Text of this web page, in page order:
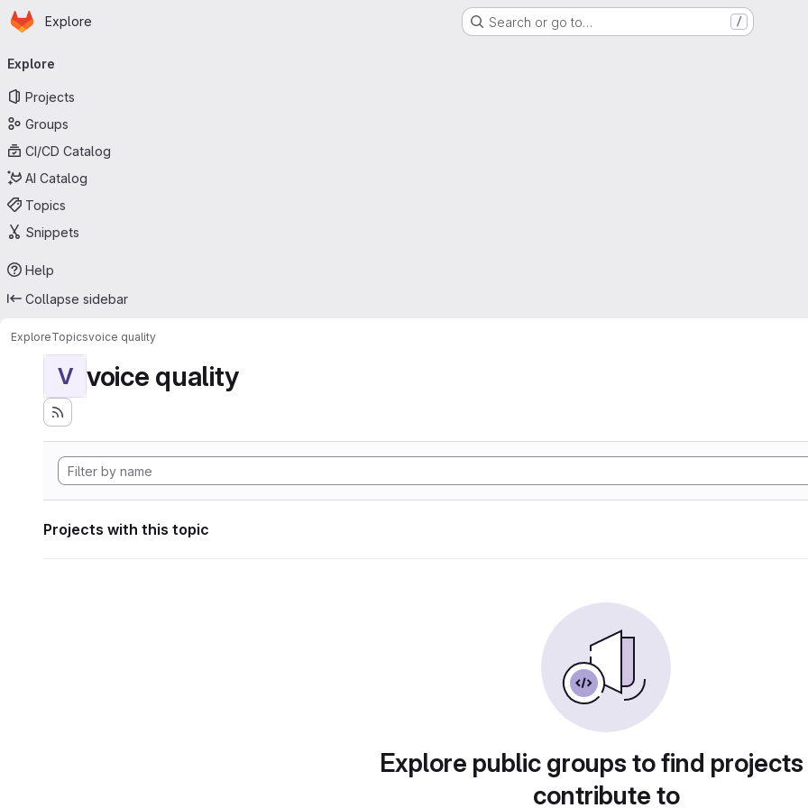
Skip to main content
Homepage
Explore Search or go to… /
navigation
Explore
Projects
Groups
CI/CD Catalog
AI Catalog
Topics
Snippets
Help
Collapse sidebar
ExploreTopicsvoice quality
V voice quality
Projects with this topic
Explore public groups to find
contribute to